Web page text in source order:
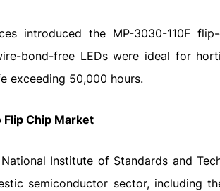
introduced the MP-3030-110F
bond-free LEDs were ideal for
exceeding 50,000 hours.
Chip Market
Institute of Standards and
semiconductor sector, including